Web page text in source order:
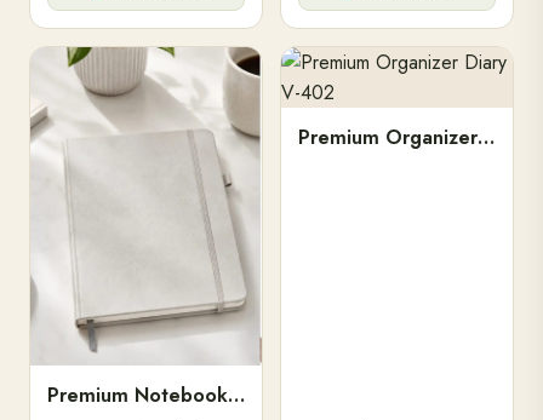
Premium Notebooks V-701
Premium Organizer Diary V-402